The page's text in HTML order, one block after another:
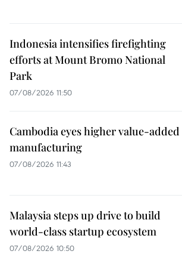
Indonesia intensifies firefighting
efforts at Mount Bromo National
Park
07/08/2026 11:50
Cambodia eyes higher value-added
manufacturing
07/08/2026 11:43
Malaysia steps up drive to build
world-class startup ecosystem
07/08/2026 10:50